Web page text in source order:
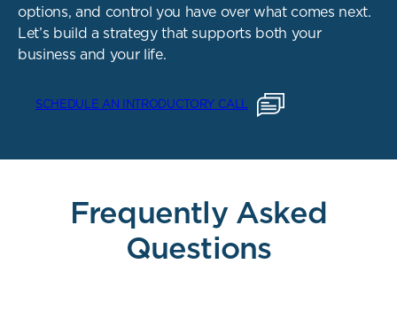
options, and control you have over what comes next.
Let’s build a strategy that supports both your
business and your life.
SCHEDULE AN INTRODUCTORY CALL
Frequently Asked
Questions